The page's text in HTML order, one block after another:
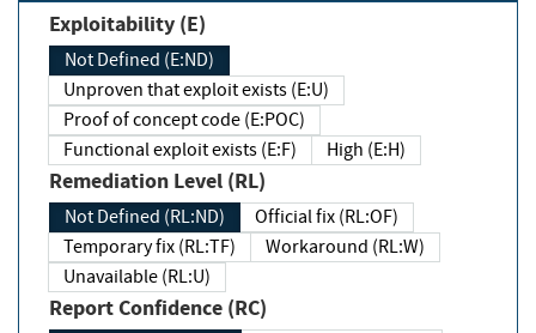
Exploitability (E)
Not Defined (E:ND)
Unproven that exploit exists (E:U)
Proof of concept code (E:POC)
Functional exploit exists (E:F)
High (E:H)
Remediation Level (RL)
Not Defined (RL:ND)
Official fix (RL:OF)
Temporary fix (RL:TF)
Workaround (RL:W)
Unavailable (RL:U)
Report Confidence (RC)